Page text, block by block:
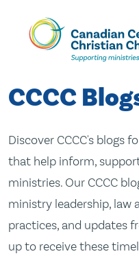
Skip
Content
CCCC
Discover CCCC's blogs
that help inform,
ministries. Our CCCC
ministry leadership, law
practices, and updates
up to receive these